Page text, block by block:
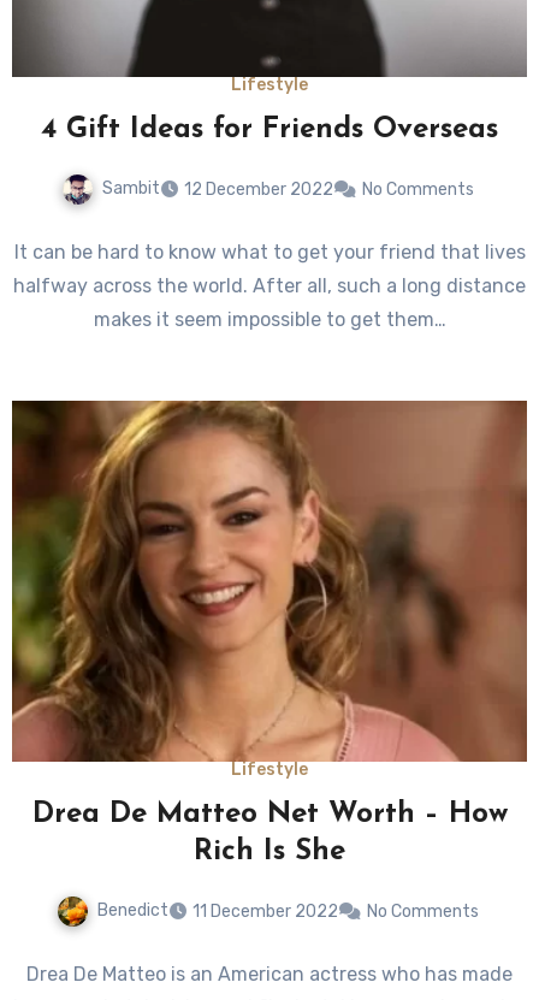
Lifestyle
4 Gift Ideas for Friends Overseas
Sambit 12 December 2022 No Comments
It can be hard to know what to get your friend that lives
halfway across the world. After all, such a long distance
makes it seem impossible to get them…
Lifestyle
Drea De Matteo Net Worth – How
Rich Is She
Benedict 11 December 2022 No Comments
Drea De Matteo is an American actress who has made